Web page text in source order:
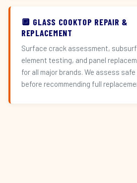
🔲 GLASS COOKTOP REPAIR &
REPLACEMENT
Surface crack assessment,
element testing, and panel
for all major brands. We assess safe
before recommending full